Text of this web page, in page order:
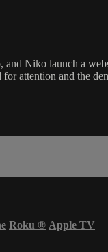
Niko launch a
attention and the
Roku ® Apple TV